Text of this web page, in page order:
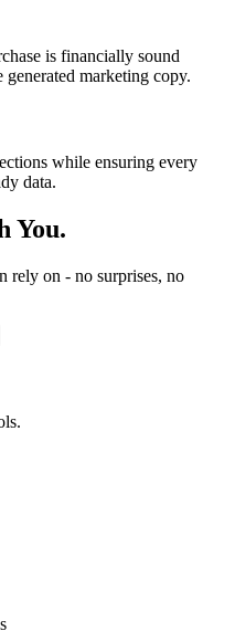
is financially sound
marketing copy.
while ensuring every
data.
You.
rely on - no surprises, no